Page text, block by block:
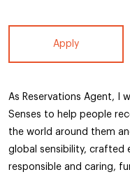
Apply
As Reservations Agent, I
Senses to help people
the world around them
global sensibility, crafted
responsible and caring,